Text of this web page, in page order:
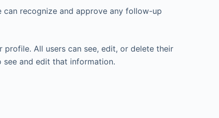
recognize and approve any follow-up
All users can see, edit, or delete their
see and edit that information.